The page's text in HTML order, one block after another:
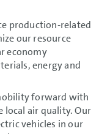
production-related
our resource
economy
energy and
forward with
air quality. Our
vehicles in our